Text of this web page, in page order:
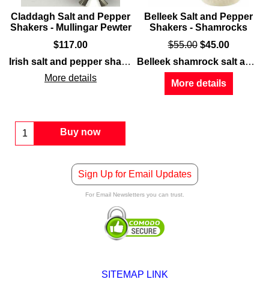
Claddagh Salt and Pepper
Shakers - Mullingar Pewter
$117.00
Irish salt and pepper shakers
feature theCladdaghsymbol
More details
Buy now
Belleek Salt and Pepper
Shakers - Shamrocks
$55.00 $45.00
Belleek shamrock salt and pepper shakers
More details
collection. TheAshford salt and pepper setfeature a cut
feature finechinathat is enhanced with embossed
Sign Up for Email Updates
For Email Newsletters you can trust.
SITEMAP LINK